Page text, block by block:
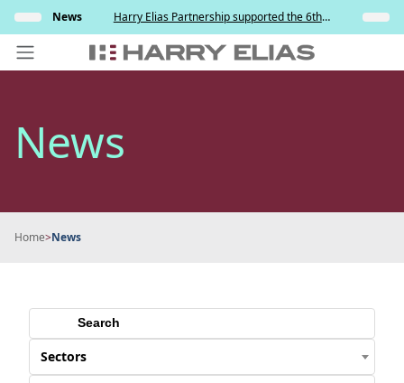
Skip
content
and
News
Harry Elias Partnership supported the 6th
Society of Project Managers Golf Tournament
2026
Insights
EXPERTISE
CONTACT US
News
Home>News
Sectors